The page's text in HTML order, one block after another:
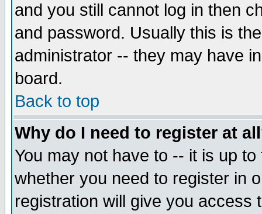
and you still cannot log in then
and password. Usually this is
administrator -- they may have
board.
Back to top
Why do I need to register at
You may not have to -- it is up
whether you need to register in
registration will give you access